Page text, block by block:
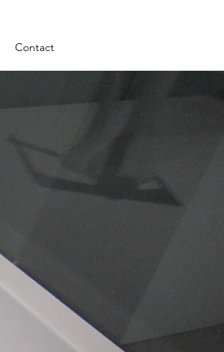
Contact